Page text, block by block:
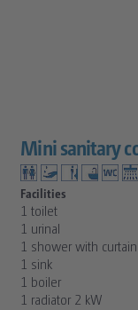
Mini sanitary
Facilities
1 toilet
1 urinal
1 shower with curtain
1 sink
1 boiler
1 radiator 2 kW